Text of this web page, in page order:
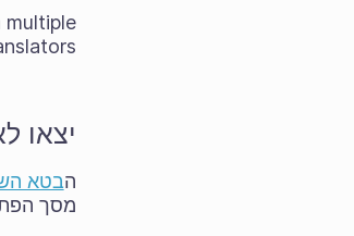
יצאו
הבטא
מסך